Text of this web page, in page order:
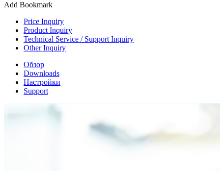
Add Bookmark
Price Inquiry
Product Inquiry
Technical Service / Support Inquiry
Other Inquiry
Обзор
Downloads
Настройки
Support